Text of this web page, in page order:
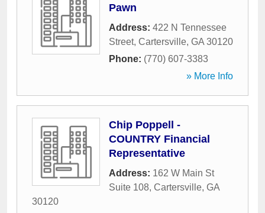
Pawn
Address: 422 N Tennessee
Street, Cartersville, GA 30120
Phone: (770) 607-3383
» More Info
Chip Poppell -
COUNTRY Financial
Representative
Address: 162 W Main St
Suite 108, Cartersville, GA
30120